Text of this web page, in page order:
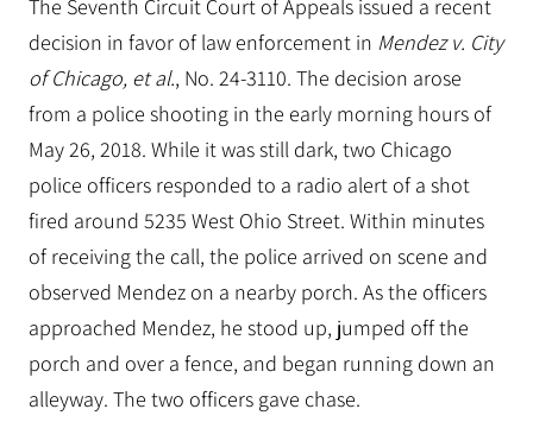
The Seventh Circuit Court of Appeals issued a recent
decision in favor of law enforcement in Mendez v. City
of Chicago, et al., No. 24-3110. The decision arose
from a police shooting in the early morning hours of
May 26, 2018. While it was still dark, two Chicago
police officers responded to a radio alert of a shot
fired around 5235 West Ohio Street. Within minutes
of receiving the call, the police arrived on scene and
observed Mendez on a nearby porch. As the officers
approached Mendez, he stood up, jumped off the
porch and over a fence, and began running down an
alleyway. The two officers gave chase.